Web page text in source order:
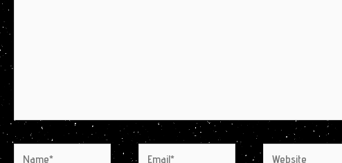
Name* Email* Website